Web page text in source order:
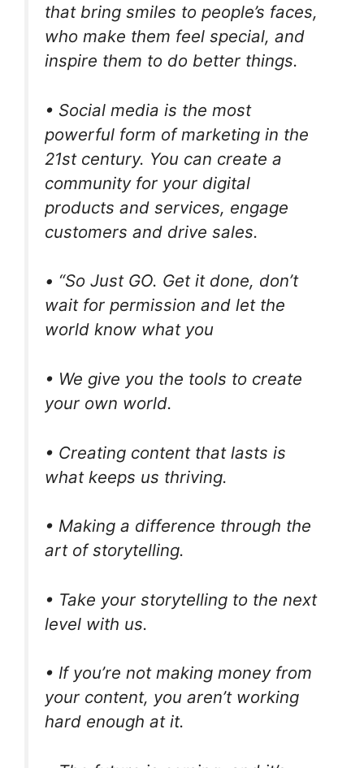
that bring smiles to people’s faces,
who make them feel special, and
inspire them to do better things.
• Social media is the most
powerful form of marketing in the
21st century. You can create a
community for your digital
products and services, engage
customers and drive sales.
• “So Just GO. Get it done, don’t
wait for permission and let the
world know what you
• We give you the tools to create
your own world.
• Creating content that lasts is
what keeps us thriving.
• Making a difference through the
art of storytelling.
• Take your storytelling to the next
level with us.
• If you’re not making money from
your content, you aren’t working
hard enough at it.